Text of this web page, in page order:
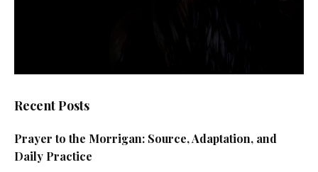
Recent Posts
Prayer to the Morrigan: Source, Adaptation, and
Daily Practice